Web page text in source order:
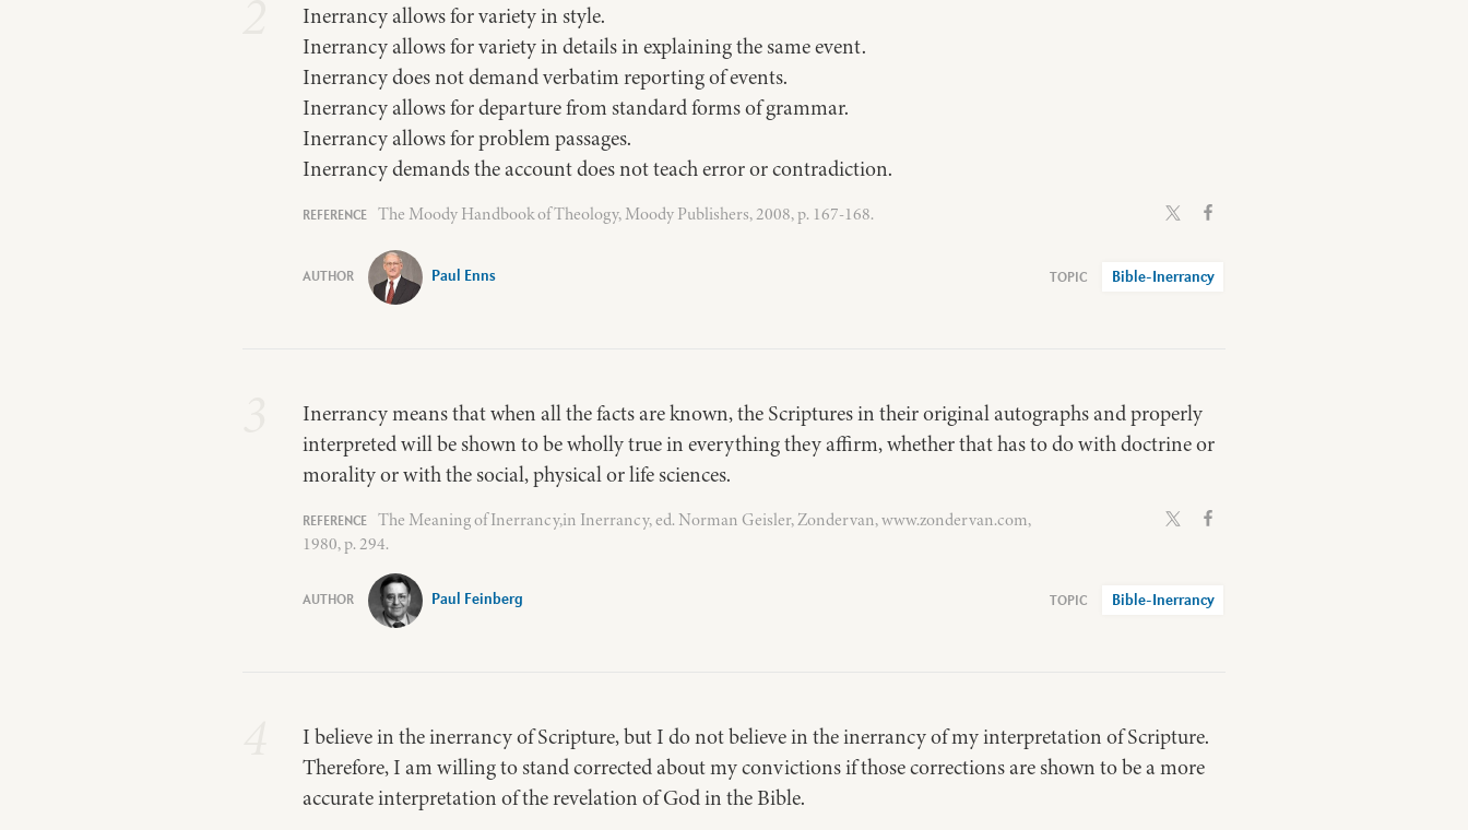
Inerrancy allows for variety in style.
Inerrancy allows for variety in details in explaining the same event.
Inerrancy does not demand verbatim reporting of events.
Inerrancy allows for departure from standard forms of grammar.
Inerrancy allows for problem passages.
Inerrancy demands the account does not teach error or contradiction.
The Moody Handbook of Theology, Moody Publishers, 2008, p. 167-168.
Paul Enns Bible-Inerrancy
Inerrancy means that when all the facts are known, the Scriptures in their original autographs and properly
interpreted will be shown to be wholly true in everything they affirm, whether that has to do with doctrine or
morality or with the social, physical or life sciences.
The Meaning of Inerrancy,in Inerrancy, ed. Norman Geisler, Zondervan, www.zondervan.com,
1980, p. 294.
Paul Feinberg Bible-Inerrancy
I believe in the inerrancy of Scripture, but I do not believe in the inerrancy of my interpretation of Scripture.
Therefore, I am willing to stand corrected about my convictions if those corrections are shown to be a more
accurate interpretation of the revelation of God in the Bible.